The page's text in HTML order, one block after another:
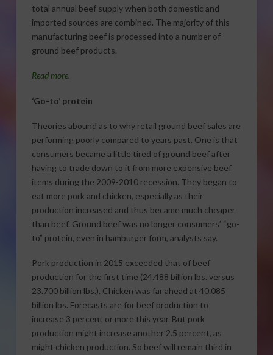
total annual beef supply when both domestic and
imported sources are combined. The majority of this
manufacturing beef is processed into a number of
ground beef products.
Read more.
‘Go-to’ protein
Theories abound as to why retail ground beef sales are
performing poorly compared to years past. One is that
consumers became a little tired of ground beef after
having to trade down to it from more expensive beef
items during the 2009-2010 recession. They began to
eat more pork and chicken, especially as their
production increased and thus became much cheaper
than beef. Ground beef was no longer consumers’ “go-
to” protein, even in hamburger form, analysts say.
Pork production in 2015 exceeded that of beef
production for the first time (24.488 billion lbs. versus
23.700 billion lbs.). Chicken was far ahead at 40.085
billion lbs. Forecasts are for beef production to
increase 3 percent or more this year. But pork
production might increase another 2.5 percent, as
might chicken production. So beef will remain third in